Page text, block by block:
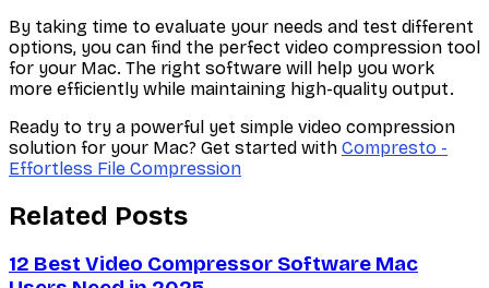
By taking time to evaluate your needs and test different
options, you can find the perfect video compression tool
for your Mac. The right software will help you work
more efficiently while maintaining high-quality output.
Ready to try a powerful yet simple video compression
solution for your Mac? Get started with Compresto -
Effortless File Compression
Related Posts
12 Best Video Compressor Software Mac